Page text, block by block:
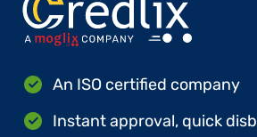
An ISO certified company
Instant approval, quick